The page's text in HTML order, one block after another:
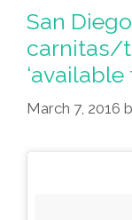
In
Chair,
Goes
To
Chula
San
carnitas/
March 7, 2016